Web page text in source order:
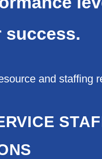
success.
and staffing